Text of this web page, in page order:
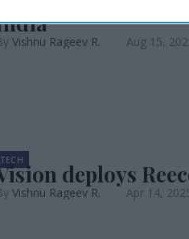
Vishnu Rageev R. Aug 15,
TECH
deploys
Vishnu Rageev R. Apr 14,